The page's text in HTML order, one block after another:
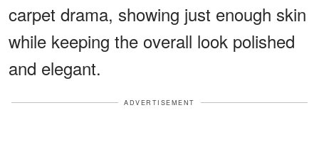
carpet drama, showing just enough skin
while keeping the overall look polished
and elegant.
ADVERTISEMENT